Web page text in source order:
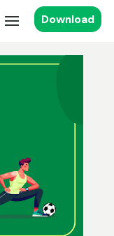
Download